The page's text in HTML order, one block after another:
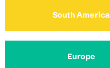
South America
Europe